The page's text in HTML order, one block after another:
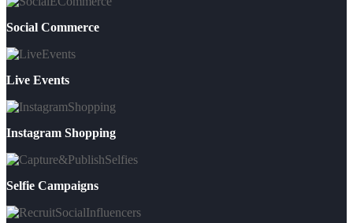
Social Commerce
Live Events
Instagram Shopping
Selfie Campaigns